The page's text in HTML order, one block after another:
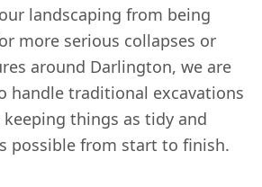
landscaping from being
more serious collapses or
around Darlington, we are
handle traditional excavations
things as tidy and
possible from start to finish.